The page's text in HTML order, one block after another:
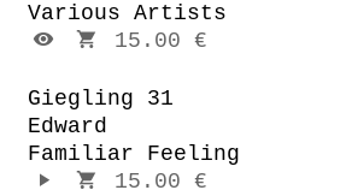
Various Artists
15.00 €
Giegling 31
Edward
Familiar Feeling
15.00 €